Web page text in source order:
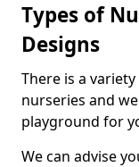
Types of
Designs
There is a
nurseries and
playground for
We can advise